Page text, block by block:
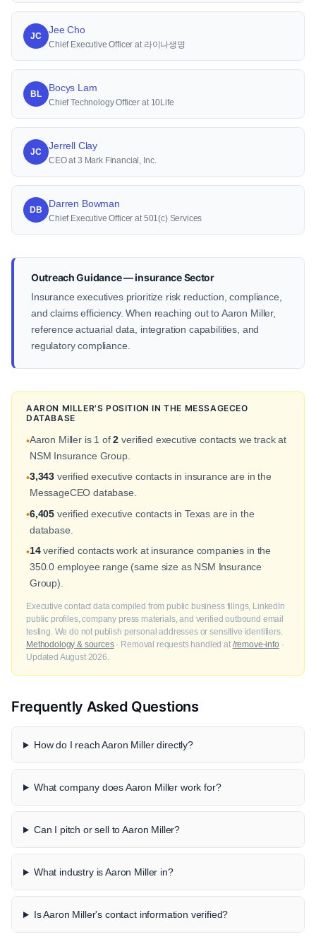
JC
Jee Cho
Chief Executive Officer at 라이나생명
BL
Bocys Lam
Chief Technology Officer at 10Life
JC
Jerrell Clay
CEO at 3 Mark Financial, Inc.
DB
Darren Bowman
Chief Executive Officer at 501(c) Services
Outreach Guidance — insurance Sector
Insurance executives prioritize risk reduction, compliance,
and claims efficiency. When reaching out to Aaron Miller,
reference actuarial data, integration capabilities, and
regulatory compliance.
AARON MILLER'S POSITION IN THE MESSAGECEO
DATABASE
•Aaron Miller is 1 of2 verified executive contacts we track at
NSM Insurance Group.
•3,343 verified executive contacts in insurance are in the
MessageCEO database.
•6,405 verified executive contacts in Texas are in the
database.
•14verified contacts work at insurance companies in the
350.0 employee range (same size as NSM Insurance
Group).
Executive contact data compiled from public business filings, LinkedIn
public profiles, company press materials, and verified outbound email
testing. We do not publish personal addresses or sensitive identifiers.
Methodology & sources· Removal requests handled at /remove-info ·
Updated August 2026.
Frequently Asked Questions
How do I reach Aaron Miller directly?
What company does Aaron Miller work for?
Can I pitch or sell to Aaron Miller?
What industry is Aaron Miller in?
Is Aaron Miller's contact information verified?